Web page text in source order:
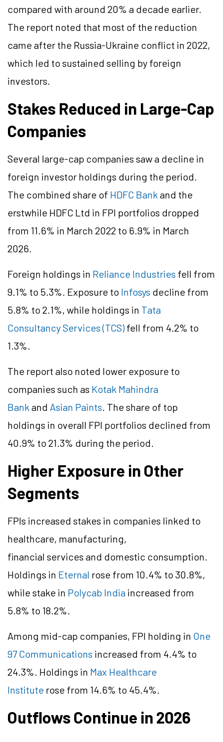
compared with around 20% a decade earlier.
The report noted that most of the reduction
came after the Russia-Ukraine conflict in 2022,
which led to sustained selling by foreign
investors.
Stakes Reduced in Large-Cap
Companies
Several large-cap companies saw a decline in
foreign investor holdings during the period.
The combined share of HDFC Bank and the
erstwhile HDFC Ltd in FPI portfolios dropped
from 11.6% in March 2022 to 6.9% in March
2026.
Foreign holdings in Reliance Industries fell from
9.1% to 5.3%. Exposure to Infosys decline from
5.8% to 2.1%, while holdings in Tata
Consultancy Services (TCS)fell from 4.2% to
1.3%.
The report also noted lower exposure to
companies such as Kotak Mahindra
Bank and Asian Paints. The share of top
holdings in overall FPI portfolios declined from
40.9% to 21.3% during the period.
Higher Exposure in Other
Segments
FPIs increased stakes in companies linked to
healthcare, manufacturing,
financial services and domestic consumption.
Holdings in Eternal rose from 10.4% to 30.8%,
while stake in Polycab India increased from
5.8% to 18.2%.
Among mid-cap companies, FPI holding in One
97 Communications increased from 4.4% to
24.3%. Holdings in Max Healthcare
Institute rose from 14.6% to 45.4%.
Outflows Continue in 2026